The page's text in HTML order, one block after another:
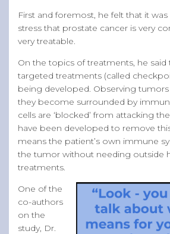
First and foremost, he felt that it
stress that prostate cancer is very
very treatable.
On the topics of treatments, he
targeted treatments (called
being developed. Observing
they become surrounded by
cells are ‘blocked’ from attacking
have been developed to remove this
means the patient’s own immune
the tumor without needing outside
treatments.
One of the
co-authors
on the
study, Dr.